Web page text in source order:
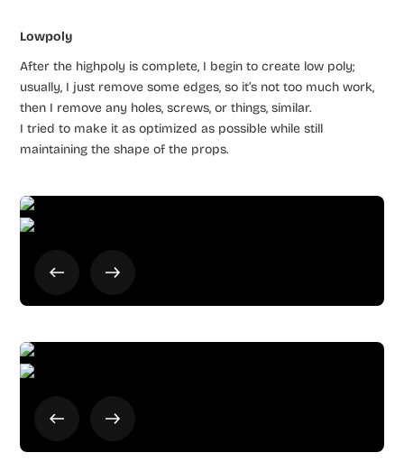
Lowpoly
After the highpoly is complete, I begin to create low poly;
usually, I just remove some edges, so it’s not too much work,
then I remove any holes, screws, or things, similar.
I tried to make it as optimized as possible while still
maintaining the shape of the props.